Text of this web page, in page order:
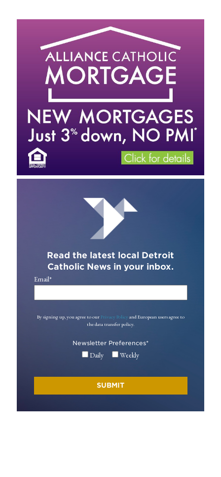
Read the latest local Detroit
Catholic News in your inbox.
Email*
By signing up, you agree to our Privacy Policy and European users agree to
the data transfer policy.
Newsletter Preferences*
Daily Weekly